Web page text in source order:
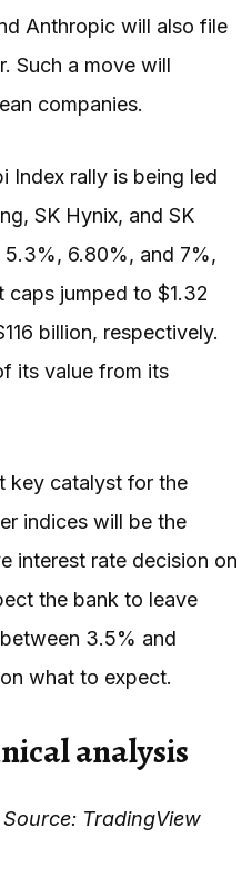
Anthropic will also file
Such a move will
companies.
Index rally is being led
SK Hynix, and SK
6.80%, and 7%,
caps jumped to $1.32
billion, respectively.
its value from its
key catalyst for the
indices will be the
interest rate decision on
the bank to leave
3.5% and
what to expect.
analysis
TradingView